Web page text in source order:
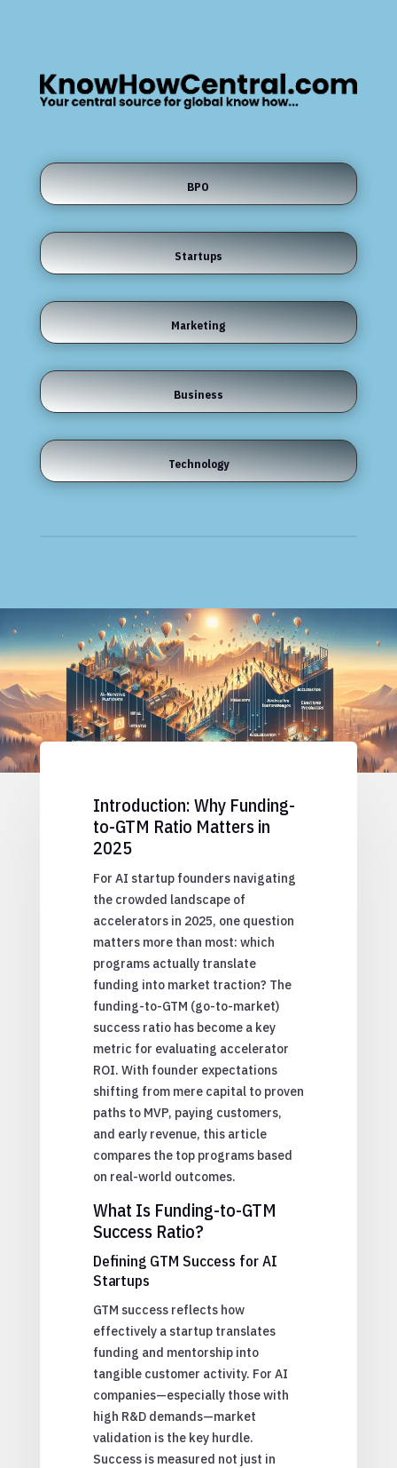
BPO
Startups
Marketing
Business
Technology
Introduction: Why Funding-
to-GTM Ratio Matters in
2025
For AI startup founders navigating
the crowded landscape of
accelerators in 2025, one question
matters more than most: which
programs actually translate
funding into market traction? The
funding-to-GTM (go-to-market)
success ratio has become a key
metric for evaluating accelerator
ROI. With founder expectations
shifting from mere capital to proven
paths to MVP, paying customers,
and early revenue, this article
compares the top programs based
on real-world outcomes.
What Is Funding-to-GTM
Success Ratio?
Defining GTM Success for AI
Startups
GTM success reflects how
effectively a startup translates
funding and mentorship into
tangible customer activity. For AI
companies—especially those with
high R&D demands—market
validation is the key hurdle.
Success is measured not just in